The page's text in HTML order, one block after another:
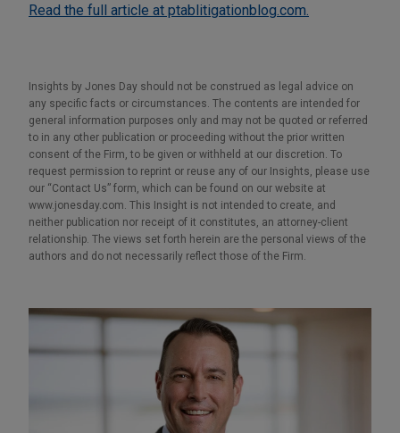
Read the full article at ptablitigationblog.com.
Insights by Jones Day should not be construed as legal advice on
any specific facts or circumstances. The contents are intended for
general information purposes only and may not be quoted or referred
to in any other publication or proceeding without the prior written
consent of the Firm, to be given or withheld at our discretion. To
request permission to reprint or reuse any of our Insights, please use
our “Contact Us” form, which can be found on our website at
www.jonesday.com. This Insight is not intended to create, and
neither publication nor receipt of it constitutes, an attorney-client
relationship. The views set forth herein are the personal views of the
authors and do not necessarily reflect those of the Firm.